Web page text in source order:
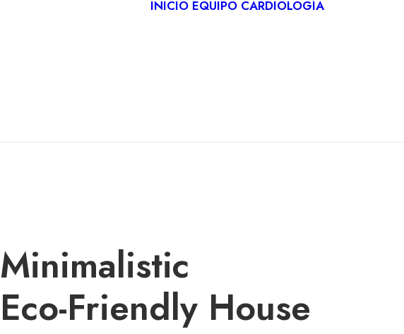
INICIO EQUIPO CARDIOLOGÍA
Minimalistic
Eco-Friendly House